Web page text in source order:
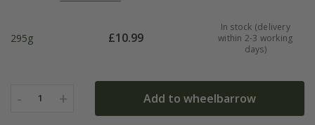
295g £10.99
In stock (delivery
within 2-3 working
days)
- 1 + Add to wheelbarrow